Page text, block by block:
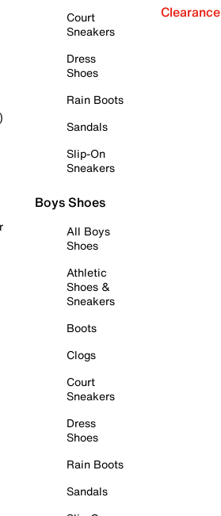
Court
Sneakers
Dress
Shoes
Rain Boots
Sandals
Slip-On
Sneakers
Boys Shoes
All Boys
Shoes
Athletic
Shoes &
Sneakers
Boots
Clogs
Court
Sneakers
Dress
Shoes
Rain Boots
Sandals
Clearance